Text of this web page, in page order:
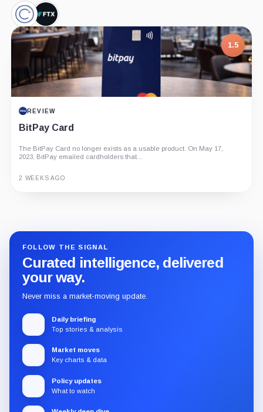
Celsius
Network,
Company
FTX,
Company
1.5
REVIEW
BitPay Card
The BitPay Card no longer exists as a usable product. On May 17,
2023, BitPay emailed cardholders that...
2 WEEKS AGO
FOLLOW THE SIGNAL
Curated intelligence, delivered
your way.
Never miss a market-moving update.
Daily briefing
Top stories & analysis
Market moves
Key charts & data
Policy updates
What to watch